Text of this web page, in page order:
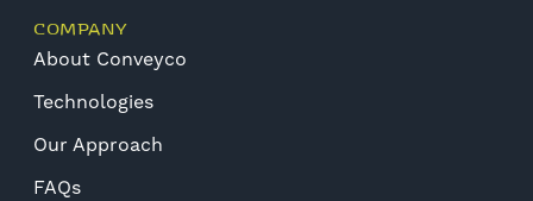
COMPANY
About Conveyco
Technologies
Our Approach
FAQs